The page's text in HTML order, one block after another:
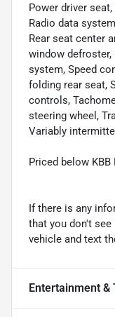
Power driver
Radio data
Rear seat center
window defroster,
system, Speed
folding rear seat,
controls,
steering wheel,
Variably
Priced below KBB
If there is any
that you don't
vehicle and text
Entertainment &